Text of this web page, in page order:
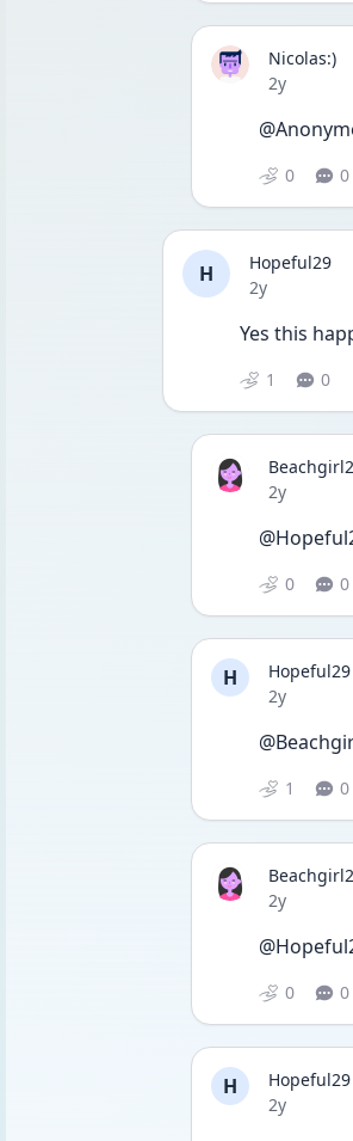
Nicolas:)
Date posted
2y
0 0
H
Hopeful29
Date posted
2y
Yes this
1 0
Date posted
2y
0 0
H
Hopeful29
Date posted
2y
1 0
Date posted
2y
0 0
H
Hopeful29
Date posted
2y